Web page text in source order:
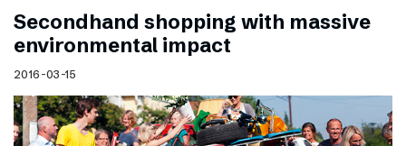
Secondhand shopping with massive
environmental impact
2016-03-15